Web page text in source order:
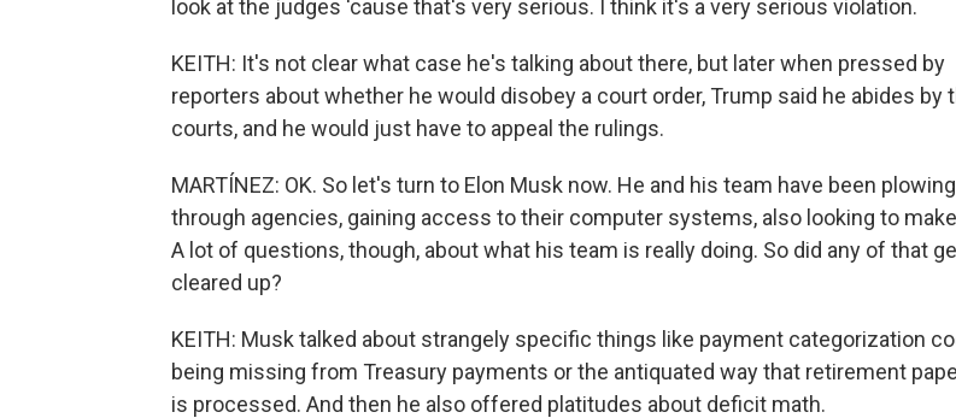
look at the judges 'cause that's very serious. I think it's a very serious violation.
KEITH: It's not clear what case he's talking about there, but later when pressed by
reporters about whether he would disobey a court order, Trump said he abides by
courts, and he would just have to appeal the rulings.
MARTÍNEZ: OK. So let's turn to Elon Musk now. He and his team have been plowing
through agencies, gaining access to their computer systems, also looking to
A lot of questions, though, about what his team is really doing. So did any of that
cleared up?
KEITH: Musk talked about strangely specific things like payment categorization
being missing from Treasury payments or the antiquated way that retirement
is processed. And then he also offered platitudes about deficit math.